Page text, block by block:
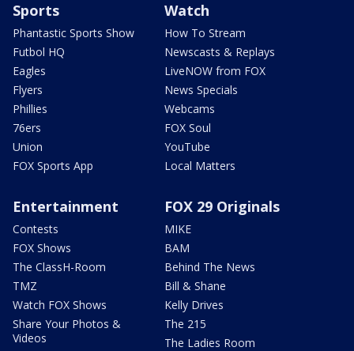
Sports
Phantastic Sports Show
Futbol HQ
Eagles
Flyers
Phillies
76ers
Union
FOX Sports App
Watch
How To Stream
Newscasts & Replays
LiveNOW from FOX
News Specials
Webcams
FOX Soul
YouTube
Local Matters
Entertainment
Contests
FOX Shows
The ClassH-Room
TMZ
Watch FOX Shows
Share Your Photos &
Videos
FOX 29 Originals
MIKE
BAM
Behind The News
Bill & Shane
Kelly Drives
The 215
The Ladies Room